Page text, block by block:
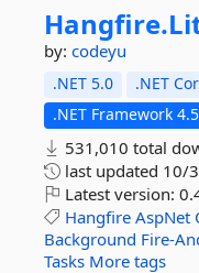
Hangfire.
by: codeyu
.NET 5.0 .NET
.NET Framework 4.5
531,010 total
last updated 10/
Latest version:
Hangfire AspNet
Background Fire-
Tasks More tags